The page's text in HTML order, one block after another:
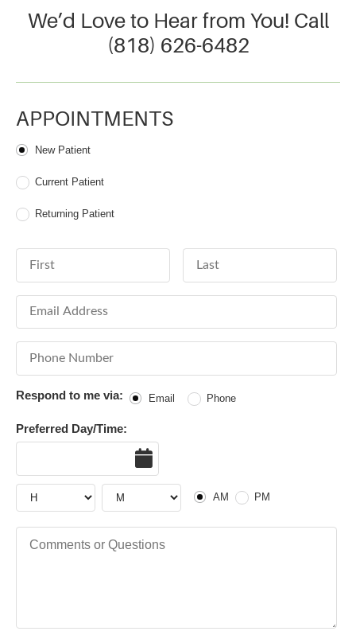
We’d Love to Hear from You! Call
(818) 626-6482
APPOINTMENTS
Patient Type
New Patient
Current Patient
Returning Patient
Email Address
Phone Number
Respond to me via: Email Phone
Preferred Day/Time:
Hour Hour AM or PM
AM PM